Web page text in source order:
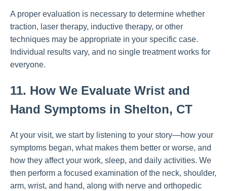
A proper evaluation is necessary to determine whether
traction, laser therapy, inductive therapy, or other
techniques may be appropriate in your specific case.
Individual results vary, and no single treatment works for
everyone.
11. How We Evaluate Wrist and
Hand Symptoms in Shelton, CT
At your visit, we start by listening to your story—how your
symptoms began, what makes them better or worse, and
how they affect your work, sleep, and daily activities. We
then perform a focused examination of the neck, shoulder,
arm, wrist, and hand, along with nerve and orthopedic